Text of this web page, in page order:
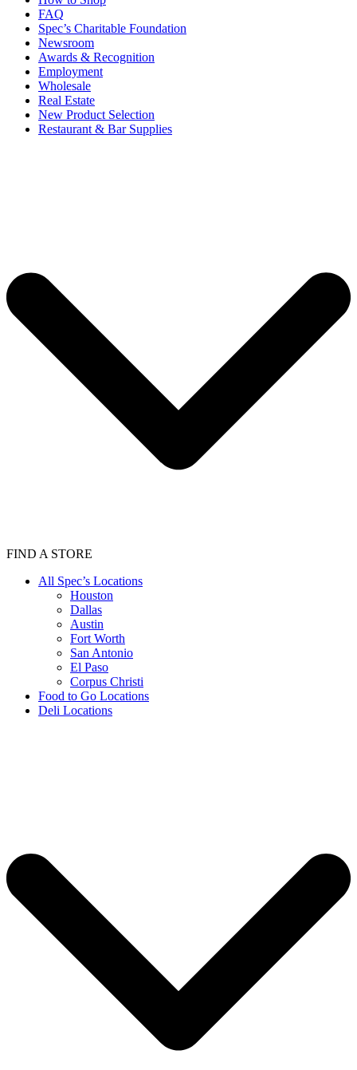
FAQ
Spec’s Charitable Foundation
Newsroom
Awards & Recognition
Employment
Wholesale
Real Estate
New Product Selection
Restaurant & Bar Supplies
FIND A STORE
All Spec’s Locations
Houston
Dallas
Austin
Fort Worth
San Antonio
El Paso
Corpus Christi
Food to Go Locations
Deli Locations